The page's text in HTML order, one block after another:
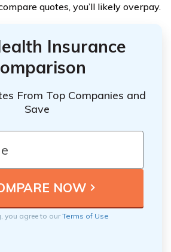
quotes, you’ll likely overpay.
Insurance
From Top Companies and
Save
you agree to ourTerms of Use